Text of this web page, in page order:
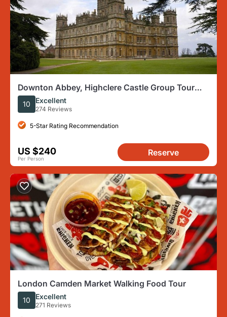
Downton Abbey, Highclere Castle Group Tour
from London
10 Excellent
274 Reviews
5-Star Rating Recommendation
US $240
Per Person
Reserve
London Camden Market Walking Food Tour
10 Excellent
271 Reviews